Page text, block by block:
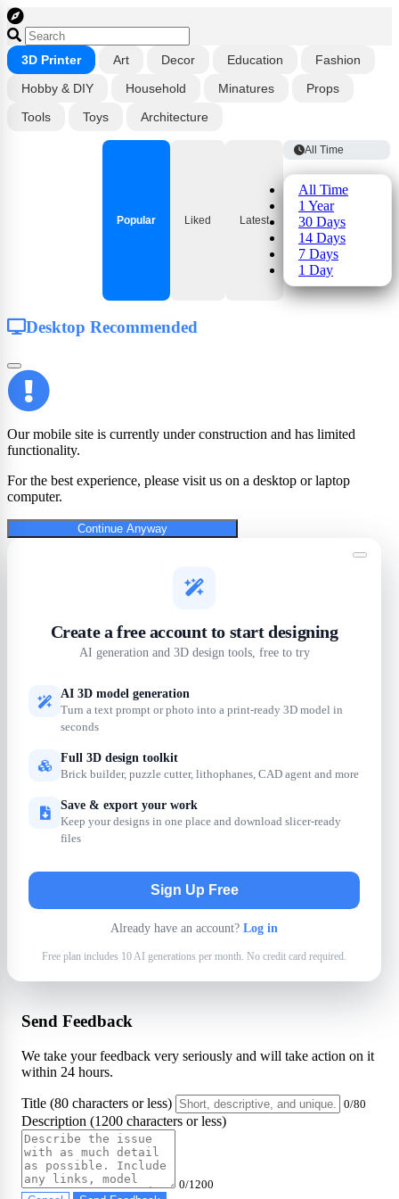
3D Printer Art Decor Education
Fashion
Hobby & DIY
Household Minatures
Props
Tools
Toys Architecture
Popular Liked Latest
All Time
All Time
1 Year
30 Days
14 Days
7 Days
1 Day
Desktop Recommended
Our mobile site is currently under construction and has limited
functionality.
For the best experience, please visit us on a desktop or laptop
computer.
Continue Anyway
Create a free account to start designing
AI generation and 3D design tools, free to try
AI 3D model generation
Turn a text prompt or photo into a print-ready 3D model in
seconds
Full 3D design toolkit
Brick builder, puzzle cutter, lithophanes, CAD agent and more
Save & export your work
Keep your designs in one place and download slicer-ready
files
Sign Up Free
Already have an account? Log in
Free plan includes 10 AI generations per month. No credit card required.
Send Feedback
We take your feedback very seriously and will take action on it
within 24 hours.
Title (80 characters or less) 0/80
Description (1200 characters or less)
0/1200